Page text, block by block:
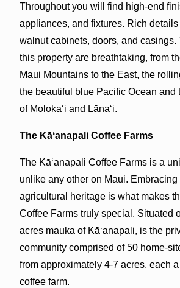
Throughout you will find high-end
appliances, and fixtures. Rich
walnut cabinets, doors, and casings.
this property are breathtaking, from
Maui Mountains to the East, the
the beautiful blue Pacific Ocean and
of Molokaʻi and Lānaʻi.
The Kāʻanapali Coffee Farms
The Kāʻanapali Coffee Farms is a
unlike any other on Maui. Embracing
agricultural heritage is what makes
Coffee Farms truly special. Situated
acres mauka of Kāʻanapali, is the
community comprised of 50 home-
from approximately 4-7 acres, each
coffee farm.